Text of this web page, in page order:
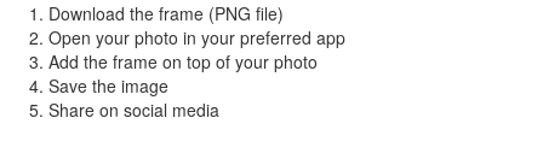
Download the frame (PNG file)
Open your photo in your preferred app
Add the frame on top of your photo
Save the image
Share on social media